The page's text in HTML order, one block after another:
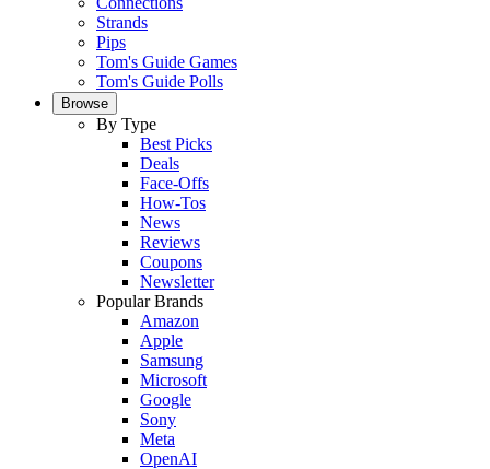
Strands
Pips
Tom's Guide Games
Tom's Guide Polls
Browse
By Type
Best Picks
Deals
Face-Offs
How-Tos
News
Reviews
Coupons
Newsletter
Popular Brands
Amazon
Apple
Samsung
Microsoft
Google
Sony
Meta
OpenAI